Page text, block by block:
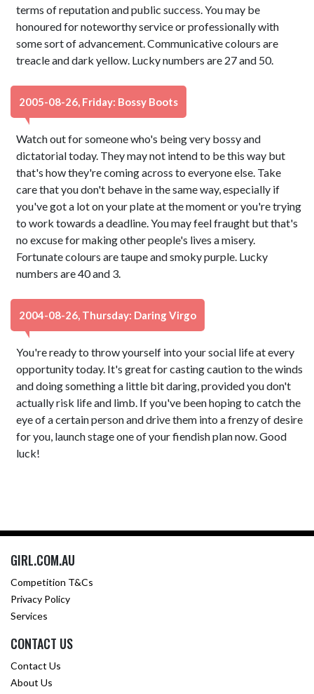
terms of reputation and public success. You may be
honoured for noteworthy service or professionally with
some sort of advancement. Communicative colours are
treacle and dark yellow. Lucky numbers are 27 and 50.
2005-08-26, Friday: Bossy Boots
Watch out for someone who's being very bossy and
dictatorial today. They may not intend to be this way but
that's how they're coming across to everyone else. Take
care that you don't behave in the same way, especially if
you've got a lot on your plate at the moment or you're trying
to work towards a deadline. You may feel fraught but that's
no excuse for making other people's lives a misery.
Fortunate colours are taupe and smoky purple. Lucky
numbers are 40 and 3.
2004-08-26, Thursday: Daring Virgo
You're ready to throw yourself into your social life at every
opportunity today. It's great for casting caution to the winds
and doing something a little bit daring, provided you don't
actually risk life and limb. If you've been hoping to catch the
eye of a certain person and drive them into a frenzy of desire
for you, launch stage one of your fiendish plan now. Good
luck!
GIRL.COM.AU
Competition T&Cs
Privacy Policy
Services
CONTACT US
Contact Us
About Us